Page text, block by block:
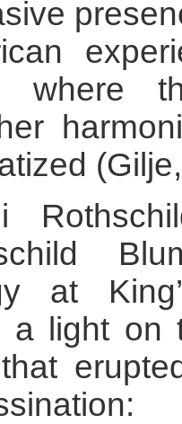
where
at
a light on